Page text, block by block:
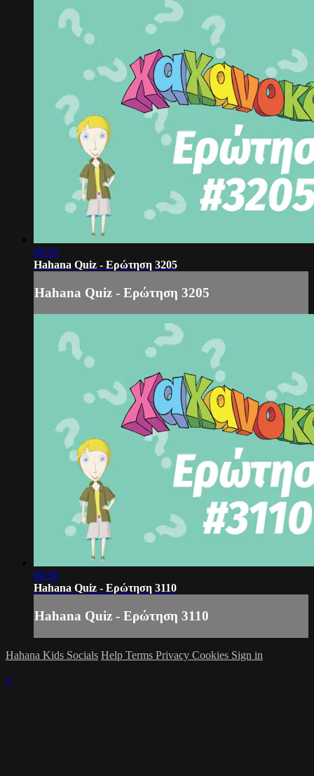
00:55
Hahana Quiz - Ερώτηση 3205
Hahana Quiz - Ερώτηση 3205
00:58
Hahana Quiz - Ερώτηση 3110
Hahana Quiz - Ερώτηση 3110
Hahana Kids Socials Help Terms Privacy Cookies Sign in
×